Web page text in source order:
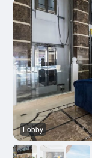
Lobby